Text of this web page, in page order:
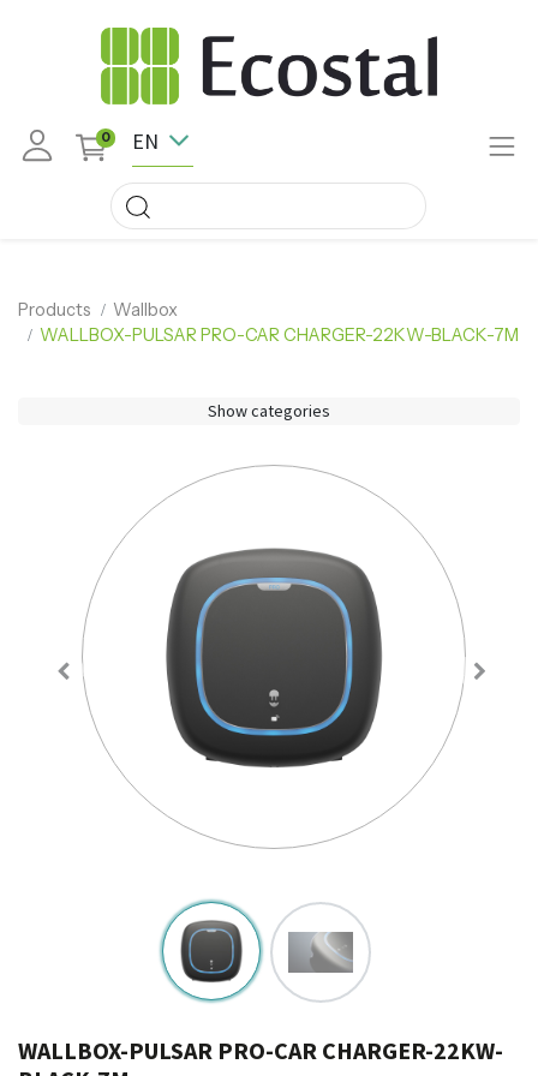
0 EN
Products
Wallbox
WALLBOX-PULSAR PRO-CAR CHARGER-22KW-BLACK-7M
Show categories
WALLBOX-PULSAR PRO-CAR CHARGER-22KW-